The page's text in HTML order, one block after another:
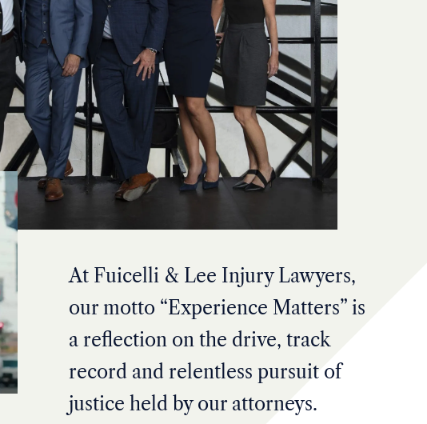
At Fuicelli & Lee Injury Lawyers,
our motto “Experience Matters” is
a reflection on the drive, track
record and relentless pursuit of
justice held by our attorneys.